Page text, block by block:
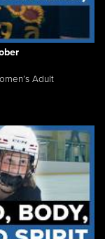
Adult